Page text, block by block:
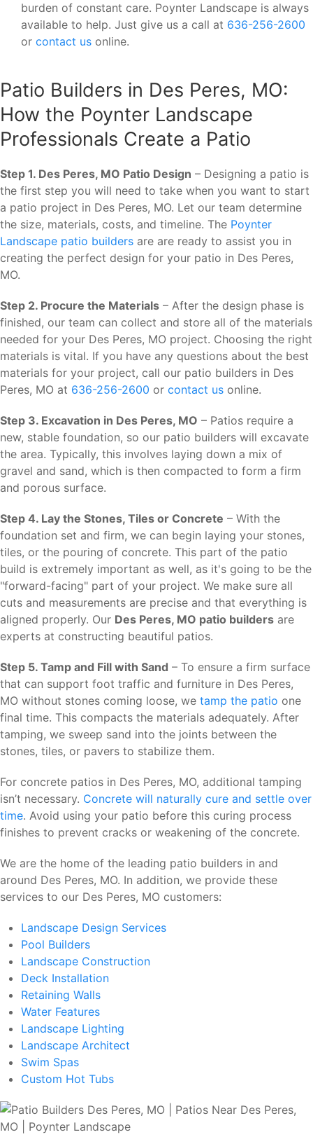
burden of constant care. Poynter Landscape is always
available to help. Just give us a call at 636-256-2600
or contact us online.
Patio Builders in Des Peres, MO:
How the Poynter Landscape
Professionals Create a Patio
Step 1. Des Peres, MO Patio Design – Designing a patio is
the first step you will need to take when you want to start
a patio project in Des Peres, MO. Let our team determine
the size, materials, costs, and timeline. The Poynter
Landscape patio builders are are ready to assist you in
creating the perfect design for your patio in Des Peres,
MO.
Step 2. Procure the Materials – After the design phase is
finished, our team can collect and store all of the materials
needed for your Des Peres, MO project. Choosing the right
materials is vital. If you have any questions about the best
materials for your project, call our patio builders in Des
Peres, MO at 636-256-2600 or contact us online.
Step 3. Excavation in Des Peres, MO – Patios require a
new, stable foundation, so our patio builders will excavate
the area. Typically, this involves laying down a mix of
gravel and sand, which is then compacted to form a firm
and porous surface.
Step 4. Lay the Stones, Tiles or Concrete – With the
foundation set and firm, we can begin laying your stones,
tiles, or the pouring of concrete. This part of the patio
build is extremely important as well, as it's going to be the
"forward-facing" part of your project. We make sure all
cuts and measurements are precise and that everything is
aligned properly. Our Des Peres, MO patio builders are
experts at constructing beautiful patios.
Step 5. Tamp and Fill with Sand – To ensure a firm surface
that can support foot traffic and furniture in Des Peres,
MO without stones coming loose, we tamp the patio one
final time. This compacts the materials adequately. After
tamping, we sweep sand into the joints between the
stones, tiles, or pavers to stabilize them.
For concrete patios in Des Peres, MO, additional tamping
isn’t necessary. Concrete will naturally cure and settle over
time. Avoid using your patio before this curing process
finishes to prevent cracks or weakening of the concrete.
We are the home of the leading patio builders in and
around Des Peres, MO. In addition, we provide these
services to our Des Peres, MO customers:
Landscape Design Services
Pool Builders
Landscape Construction
Deck Installation
Retaining Walls
Water Features
Landscape Lighting
Landscape Architect
Swim Spas
Custom Hot Tubs